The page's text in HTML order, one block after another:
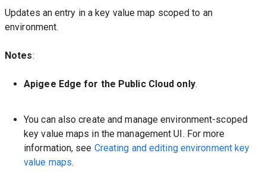
Updates an entry in a key value map scoped to an
environment.
Notes:
Apigee Edge for the Public Cloud only.
You can also create and manage environment-scoped
key value maps in the management UI. For more
information, see Creating and editing environment key
value maps.